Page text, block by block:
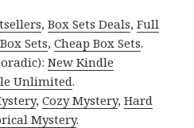
,Box Sets Deals,Full
Sets,Cheap Box Sets.
New Kindle
Unlimited.
,Cozy Mystery,Hard
Mystery.